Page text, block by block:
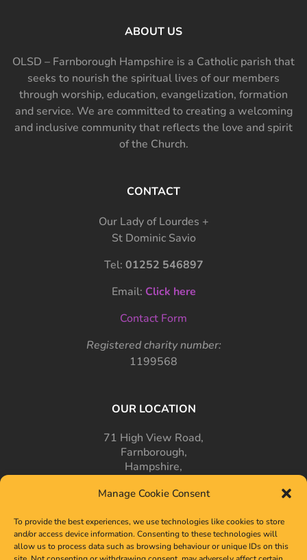
Manage Cookie Consent
To provide the best experiences, we use technologies like cookies to store
and/or access device information. Consenting to these technologies will
allow us to process data such as browsing behaviour or unique IDs on this
ABOUT US
OLSD – Farnborough Hampshire is a Catholic parish that
seeks to nourish the spiritual lives of our members
through worship, education, evangelization, formation
and service. We are committed to creating a welcoming
and inclusive community that reflects the love and spirit
of the Church.
CONTACT
Our Lady of Lourdes +
St Dominic Savio
Tel: 01252 546897
Email: Click here
Contact Form
Registered charity number:
1199568
OUR LOCATION
71 High View Road,
Farnborough,
Hampshire,